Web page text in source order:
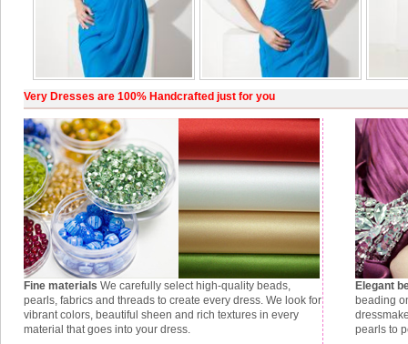
Very Dresses are 100% Handcrafted just for you
Fine materials We carefully select high-quality beads,
pearls, fabrics and threads to create every dress. We look for
vibrant colors, beautiful sheen and rich textures in every
material that goes into your dress.
Elegant
beading
pearls to